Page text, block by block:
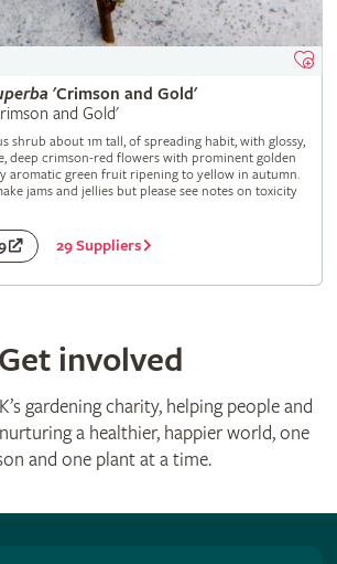
'Crimson and Gold'
and Gold'
shrub about 1m tall, of spreading habit, with glossy,
deep crimson-red flowers with prominent golden
aromatic green fruit ripening to yellow in autumn.
jams and jellies but please see notes on toxicity
29 Suppliers
Get involved
gardening charity, helping people and
a healthier, happier world, one
and one plant at a time.